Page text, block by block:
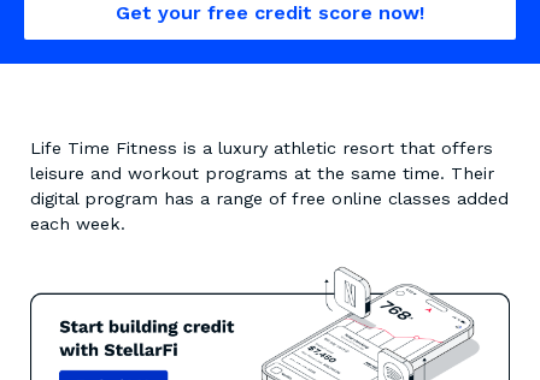
Get your free credit score now!
Life Time Fitness is a luxury athletic resort that offers
leisure and workout programs at the same time. Their
digital program has a range of free online classes added
each week.